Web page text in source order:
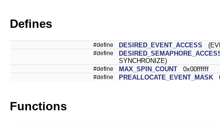
Defines
#define DESIRED_EVENT_ACCESS
#define
SYNCHRONIZE)
#define MAX_SPIN_COUNT 0x00ffffff
#define PREALLOCATE_EVENT_MASK
Functions